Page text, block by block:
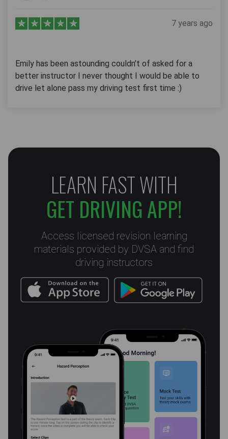
7 years ago
Emily has been astounding couldn’t of asked for a
better instructor I never thought I would be able to
drive let alone pass my driving test first time :)
LEARN FAST WITH
GET DRIVING APP!
Access licensed revision learning
materials provided by DVSA and find
driving instructors